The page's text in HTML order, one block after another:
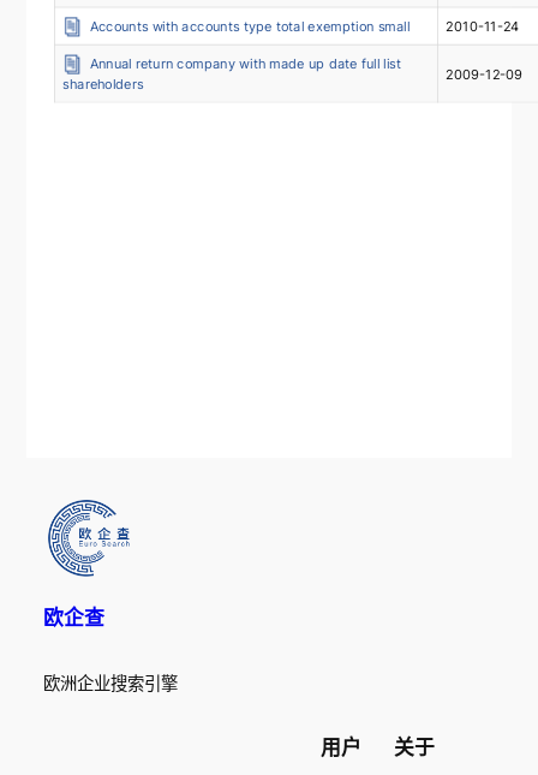
Accounts with accounts type total exemption small 2010-11-24
Annual return company with made up date full list
shareholders
2009-12-09
欧企查
欧洲企业搜索引擎
用户 关于